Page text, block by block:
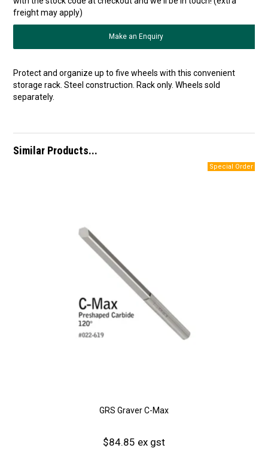
freight may apply)
Make an Enquiry
Protect and organize up to five wheels with this convenient
storage rack. Steel construction. Rack only. Wheels sold
separately.
Similar Products...
GRS Graver C-Max
$84.85 ex gst